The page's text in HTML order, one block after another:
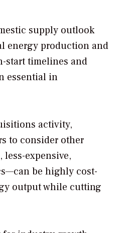
supply outlook
energy production and
start timelines and
essential in
activity,
to consider other
expensive,
be highly cost-
output while cutting